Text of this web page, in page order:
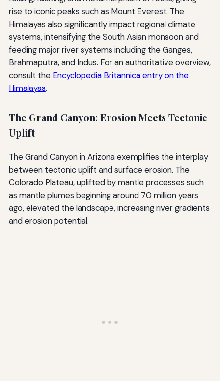
rise to iconic peaks such as Mount Everest. The
Himalayas also significantly impact regional climate
systems, intensifying the South Asian monsoon and
feeding major river systems including the Ganges,
Brahmaputra, and Indus. For an authoritative overview,
consult the Encyclopedia Britannica entry on the
Himalayas.
The Grand Canyon: Erosion Meets Tectonic
Uplift
The Grand Canyon in Arizona exemplifies the interplay
between tectonic uplift and surface erosion. The
Colorado Plateau, uplifted by mantle processes such
as mantle plumes beginning around 70 million years
ago, elevated the landscape, increasing river gradients
and erosion potential.